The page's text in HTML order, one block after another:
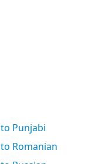
Punjabi
Romanian